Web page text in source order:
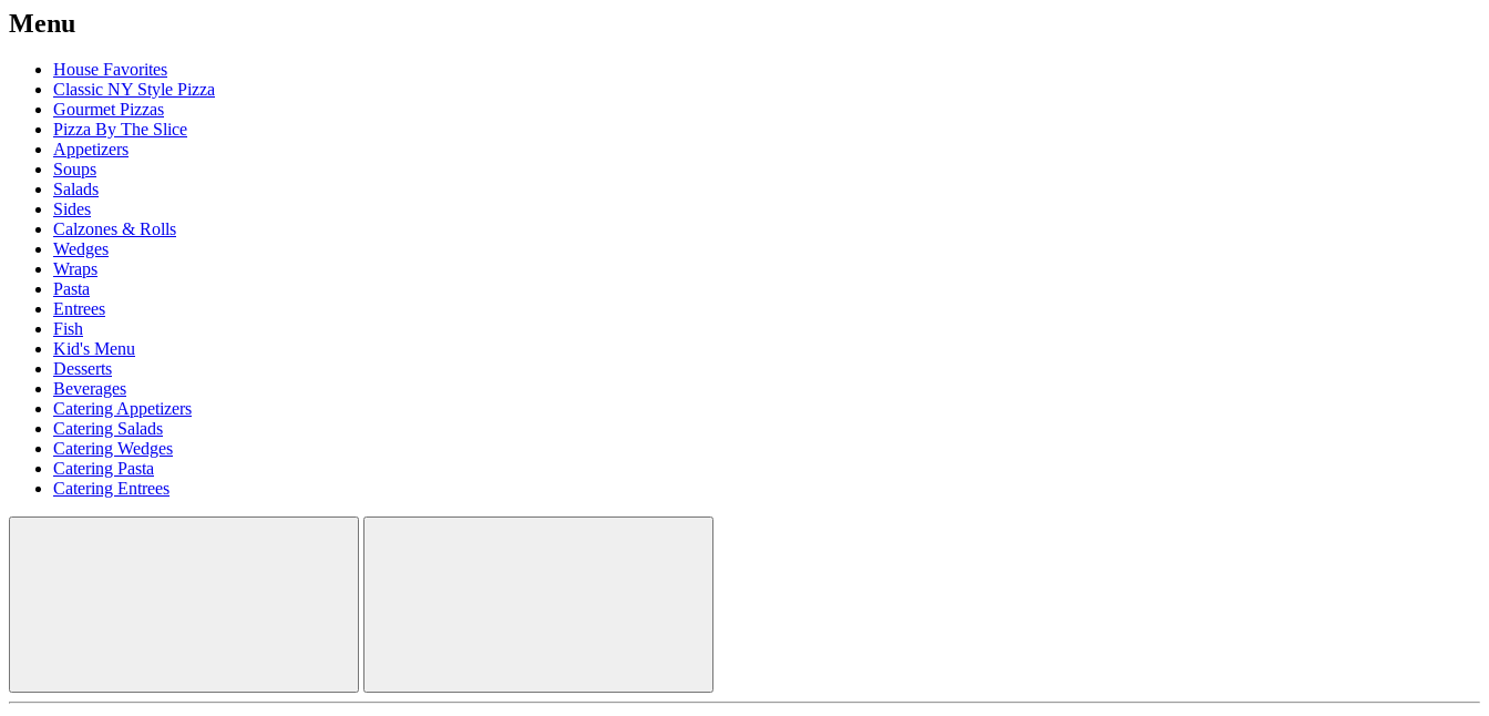
Menu
House Favorites
Classic NY Style Pizza
Gourmet Pizzas
Pizza By The Slice
Appetizers
Soups
Salads
Sides
Calzones & Rolls
Wedges
Wraps
Pasta
Entrees
Fish
Kid's Menu
Desserts
Beverages
Catering Appetizers
Catering Salads
Catering Wedges
Catering Pasta
Catering Entrees